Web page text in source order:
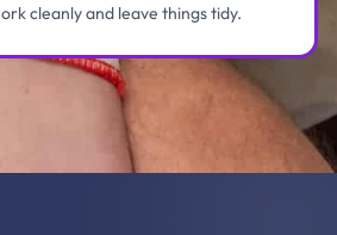
cleanly and leave things tidy.